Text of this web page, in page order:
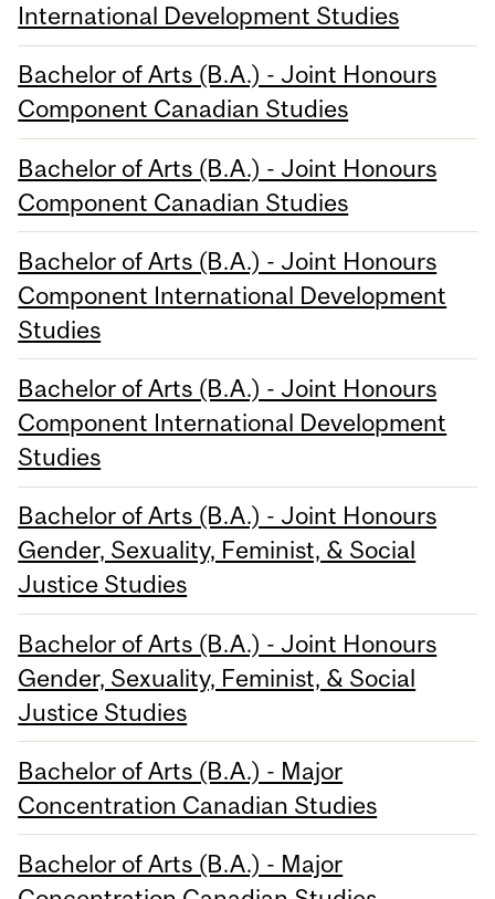
International Development Studies
Bachelor of Arts (B.A.) - Joint Honours
Component Canadian Studies
Bachelor of Arts (B.A.) - Joint Honours
Component Canadian Studies
Bachelor of Arts (B.A.) - Joint Honours
Component International Development
Studies
Bachelor of Arts (B.A.) - Joint Honours
Component International Development
Studies
Bachelor of Arts (B.A.) - Joint Honours
Gender, Sexuality, Feminist, & Social
Justice Studies
Bachelor of Arts (B.A.) - Joint Honours
Gender, Sexuality, Feminist, & Social
Justice Studies
Bachelor of Arts (B.A.) - Major
Concentration Canadian Studies
Bachelor of Arts (B.A.) - Major